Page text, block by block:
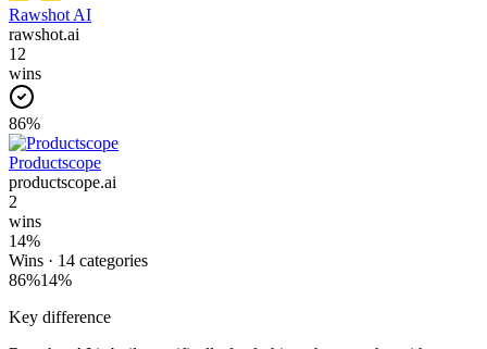
Rawshot AI
rawshot.ai
12
wins
86%
Productscope
productscope.ai
2
wins
14%
Wins · 14 categories
86%14%
Key difference